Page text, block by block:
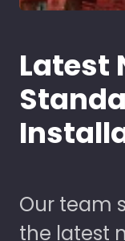
Latest
Our team
the latest